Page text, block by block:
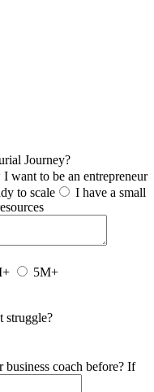
Journey?
want to be an entrepreneur
to scale
I have a small
5M+
struggle?
coach before? If